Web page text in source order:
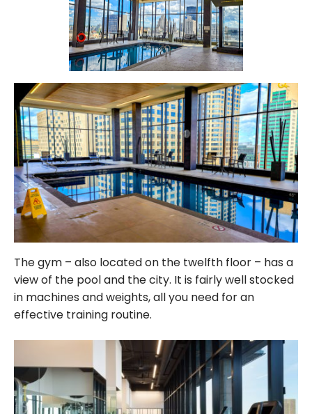
The gym – also located on the twelfth floor – has a
view of the pool and the city. It is fairly well stocked
in machines and weights, all you need for an
effective training routine.